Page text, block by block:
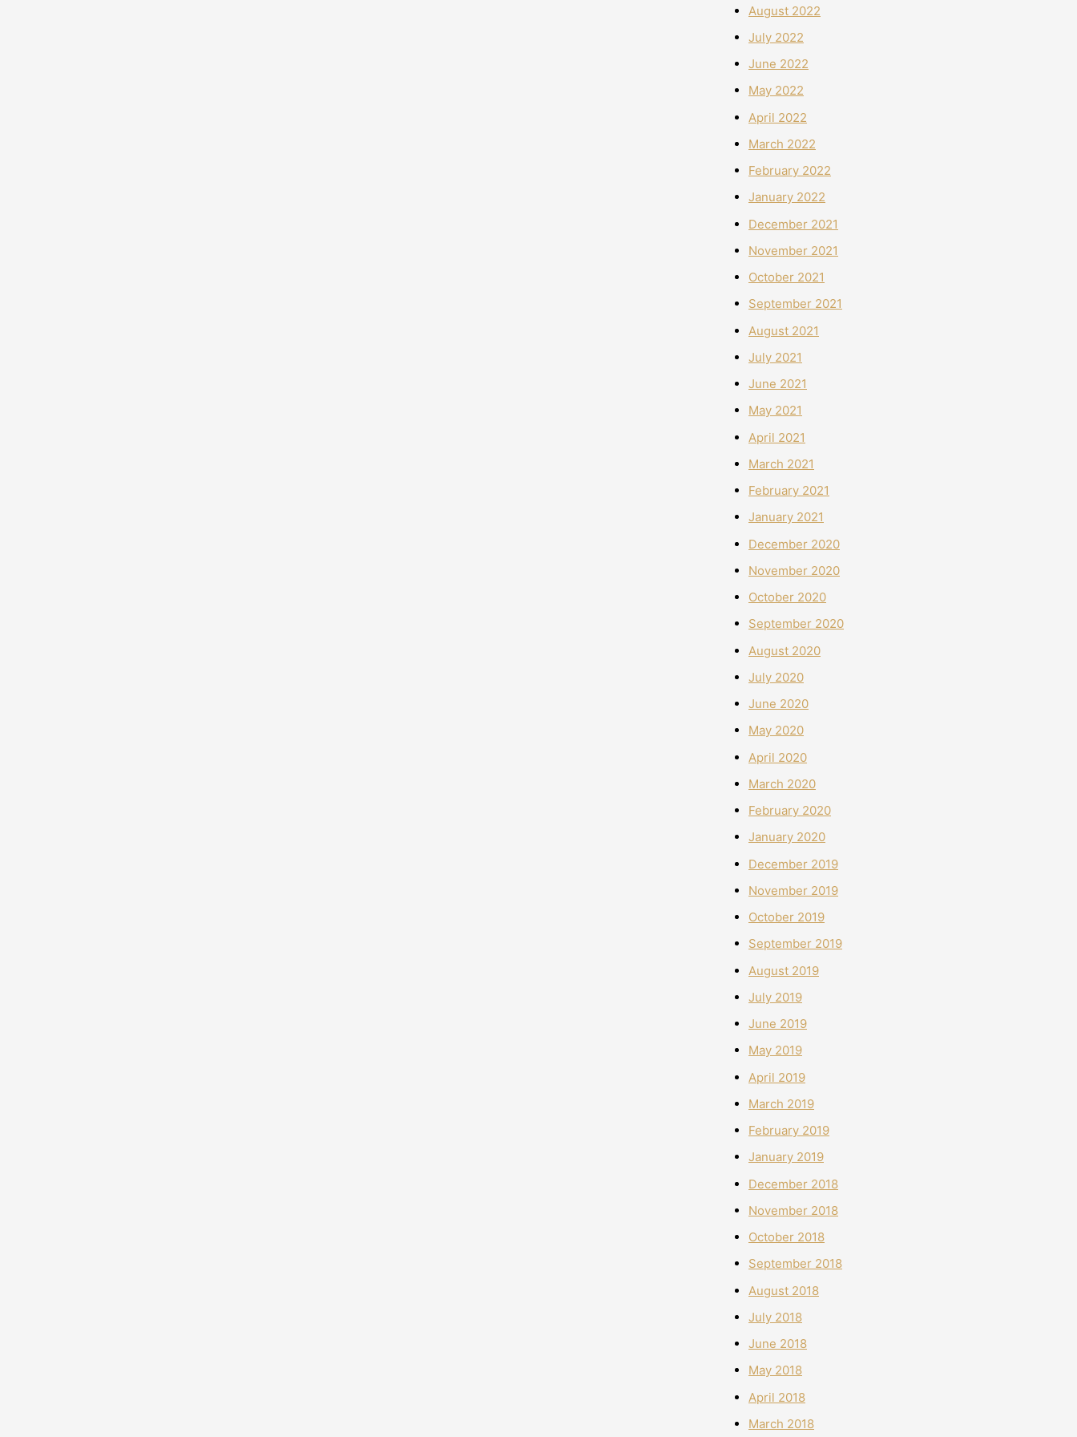
August 2022
July 2022
June 2022
May 2022
April 2022
March 2022
February 2022
January 2022
December 2021
November 2021
October 2021
September 2021
August 2021
July 2021
June 2021
May 2021
April 2021
March 2021
February 2021
January 2021
December 2020
November 2020
October 2020
September 2020
August 2020
July 2020
June 2020
May 2020
April 2020
March 2020
February 2020
January 2020
December 2019
November 2019
October 2019
September 2019
August 2019
July 2019
June 2019
May 2019
April 2019
March 2019
February 2019
January 2019
December 2018
November 2018
October 2018
September 2018
August 2018
July 2018
June 2018
May 2018
April 2018
March 2018